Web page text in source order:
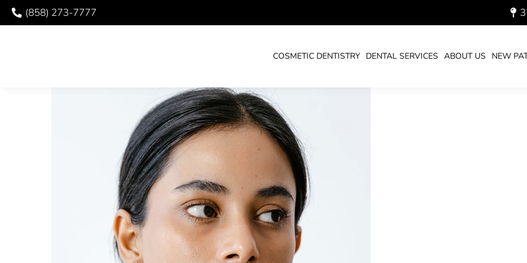
(858) 273-7777
COSMETIC DENTISTRY DENTAL SERVICES ABOUT US NEW
HAPPY TMJ AWARENESS MONTH!